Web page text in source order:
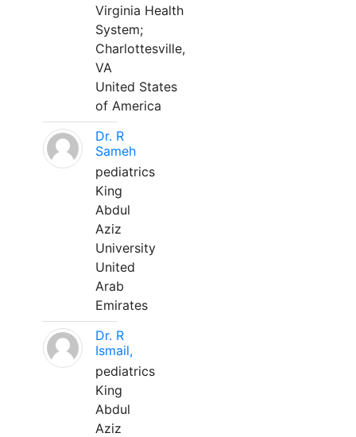
Virginia Health
System;
Charlottesville,
VA
United States
of America
Dr. R
Sameh
pediatrics
King
Abdul
Aziz
University
United
Arab
Emirates
Dr. R
Ismail,
pediatrics
King
Abdul
Aziz